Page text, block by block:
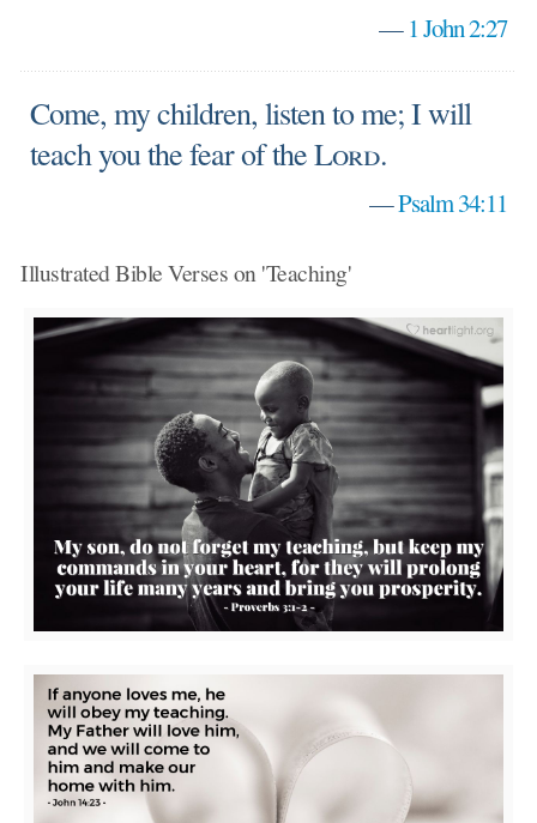
—1 John 2:27
Come, my children, listen to me; I will
teach you the fear of theLord.
—Psalm 34:11
Illustrated Bible Verses on 'Teaching'